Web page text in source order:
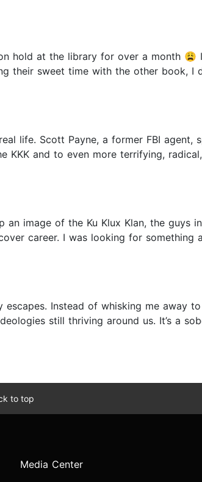
hold at the library for over a month 😩
their sweet time with the other book, I
life. Scott Payne, a former FBI agent,
and to even more terrifying,
an image of the Ku Klux Klan, the guys
career. I was looking for
Instead of whisking me away
still thriving around us. It’s a
to top
Media Center